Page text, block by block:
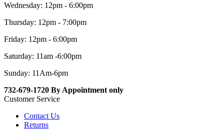
Wednesday: 12pm - 6:00pm
Thursday: 12pm - 7:00pm
Friday: 12pm - 6:00pm
Saturday: 11am -6:00pm
Sunday: 11Am-6pm
732-679-1720 By Appointment only
Customer Service
Contact Us
Returns